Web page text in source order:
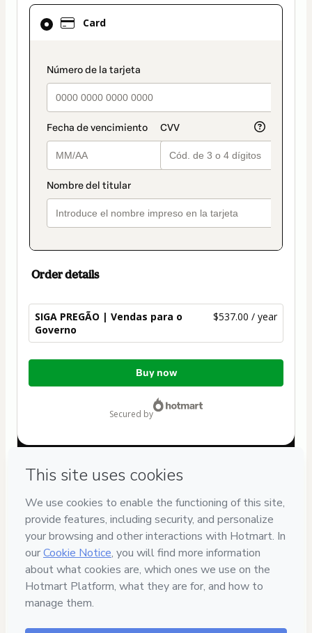
Card
payment_data.section_title_v2
Card
selected
method
Order details
SIGA PREGÃO | Vendas para o
Governo
$537.00 / year
Total
Buy now
secured by
If you need to submit a request to our support team, please
provide the code below:
CKTID-N31694886Ces2yb92s1-1786112462580-2667
Was your information autofill in? Click here to learn more
By clicking 'Buy Now' I declare that I (i) understand that
Anjosand has no responsibility for the content and/or
control over it; (ii) agree to Hotmart’s
authorized and accompanied by a legal guardian.